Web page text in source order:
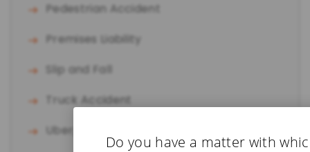
Pedestrian Accident
Premises Liability
Slip and Fall
Truck Accident
Uber/Lyft Accident
Do you have a matter with